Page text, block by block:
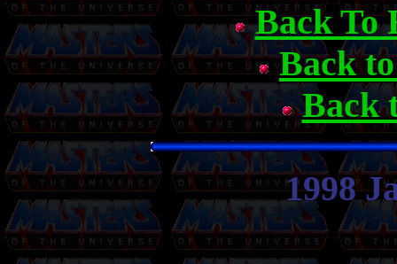
Back To
Back
Back
1998